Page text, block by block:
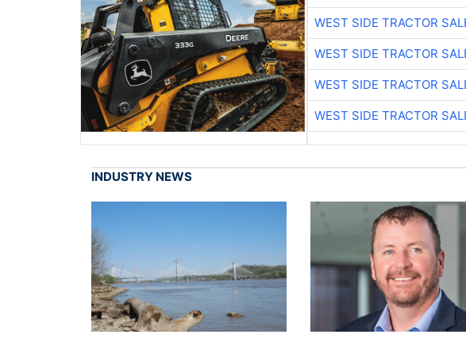
WEST SIDE TRACTOR
WEST SIDE TRACTOR
WEST SIDE TRACTOR
WEST SIDE TRACTOR
INDUSTRY NEWS